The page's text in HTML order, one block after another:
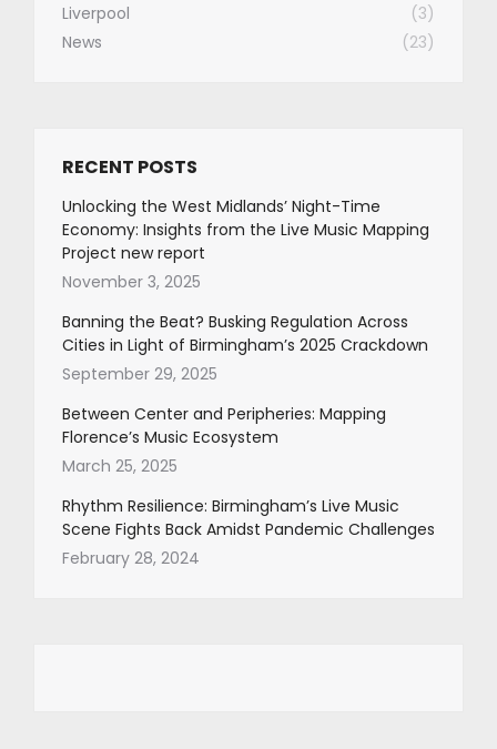
Liverpool
(3)
News
(23)
RECENT POSTS
Unlocking the West Midlands’ Night-Time
Economy: Insights from the Live Music Mapping
Project new report
November 3, 2025
Banning the Beat? Busking Regulation Across
Cities in Light of Birmingham’s 2025 Crackdown
September 29, 2025
Between Center and Peripheries: Mapping
Florence’s Music Ecosystem
March 25, 2025
Rhythm Resilience: Birmingham’s Live Music
Scene Fights Back Amidst Pandemic Challenges
February 28, 2024